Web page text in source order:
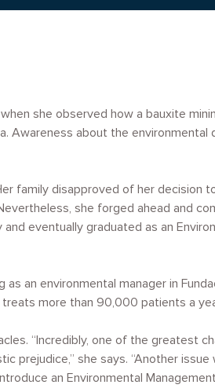
she observed how a bauxite
Awareness about the environmental
family disapproved of her decision
she forged ahead and
eventually graduated as an
an environmental manager in
more than 90,000 patients a
“Incredibly, one of the greatest
prejudice,” she says. “Another
an Environmental